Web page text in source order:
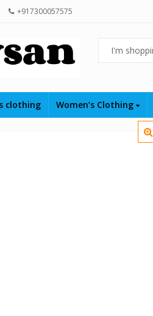
+917300057575
clothing Women’s Clothing